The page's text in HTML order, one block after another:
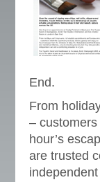
End.
From
–
hour’s
are trusted